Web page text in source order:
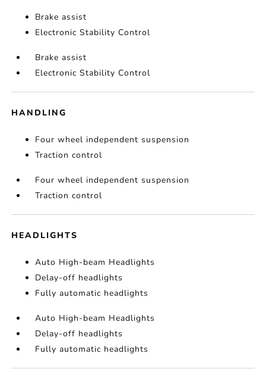
Brake assist
Electronic Stability Control
Brake assist
Electronic Stability Control
HANDLING
Four wheel independent suspension
Traction control
Four wheel independent suspension
Traction control
HEADLIGHTS
Auto High-beam Headlights
Delay-off headlights
Fully automatic headlights
Auto High-beam Headlights
Delay-off headlights
Fully automatic headlights